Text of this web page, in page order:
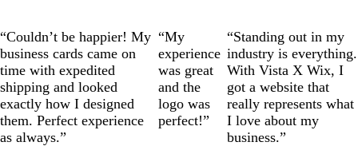
“Couldn’t be happier! My
business cards came on
time with expedited
shipping and looked
exactly how I designed
them. Perfect experience
as always.”
“My
experience
was great
and the
logo was
perfect!”
“Standing out in my
industry is everything.
With Vista X Wix, I
got a website that
really represents what
I love about my
business.”